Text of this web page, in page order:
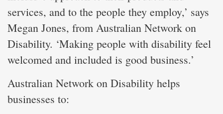
services, and to the people they employ,’ says
Megan Jones, from Australian Network on
Disability. ‘Making people with disability feel
welcomed and included is good business.’
Australian Network on Disability helps
businesses to: